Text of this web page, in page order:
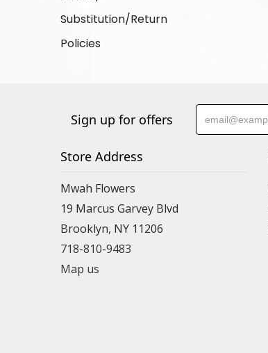
Substitution/Return
Policies
Sign up for offers
Store Address
Mwah Flowers
19 Marcus Garvey Blvd
Brooklyn, NY 11206
718-810-9483
Map us